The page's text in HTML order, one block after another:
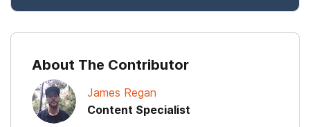
About The Contributor
James Regan
Content Specialist